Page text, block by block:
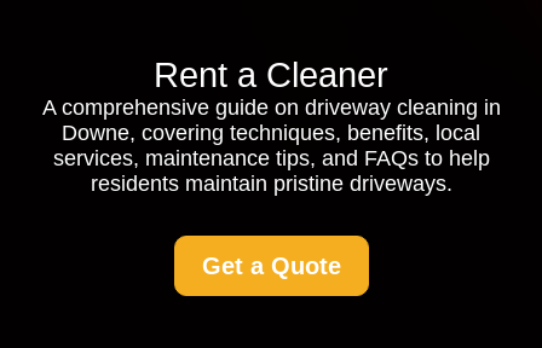
Rent a Cleaner
A comprehensive guide on driveway cleaning in
Downe, covering techniques, benefits, local
services, maintenance tips, and FAQs to help
residents maintain pristine driveways.
Get a Quote